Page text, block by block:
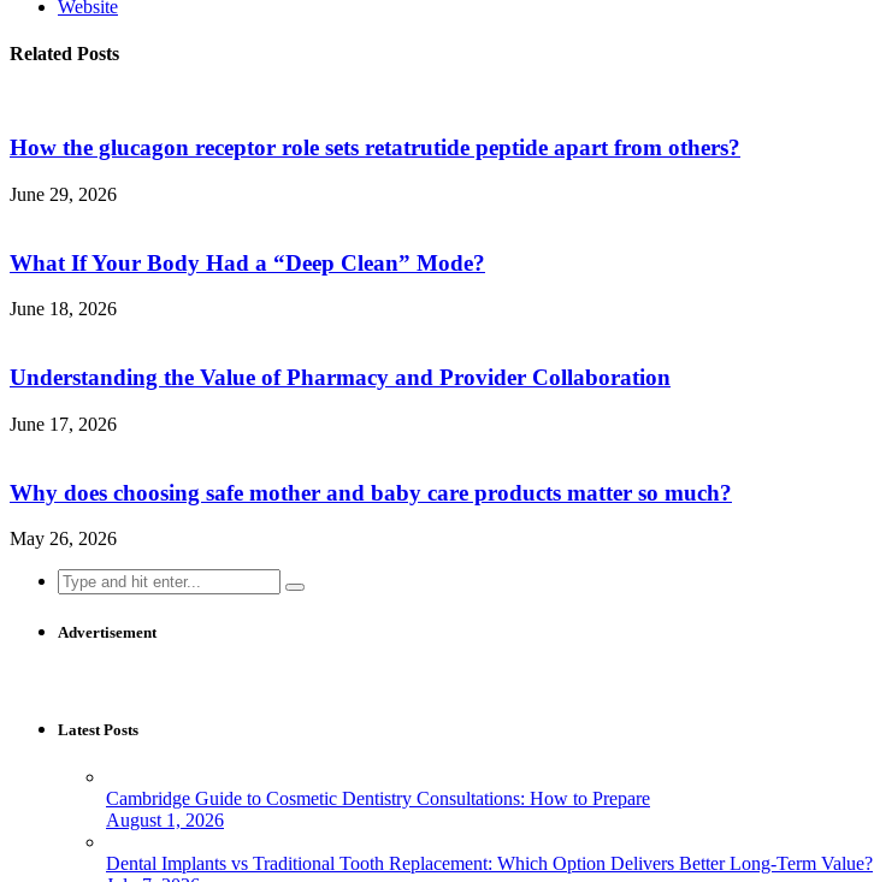
Website
Related Posts
How the glucagon receptor role sets retatrutide peptide apart from others?
June 29, 2026
What If Your Body Had a “Deep Clean” Mode?
June 18, 2026
Understanding the Value of Pharmacy and Provider Collaboration
June 17, 2026
Why does choosing safe mother and baby care products matter so much?
May 26, 2026
Search
for:
Advertisement
Latest Posts
Cambridge Guide to Cosmetic Dentistry Consultations: How to Prepare
August 1, 2026
Dental Implants vs Traditional Tooth Replacement: Which Option Delivers Better Long-Term Value?